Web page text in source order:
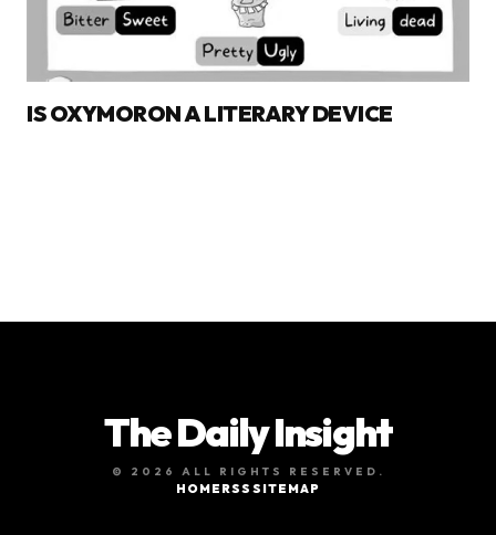
IS OXYMORON A LITERARY DEVICE
The Daily Insight
© 2026 ALL RIGHTS RESERVED.
HOME RSS SITEMAP